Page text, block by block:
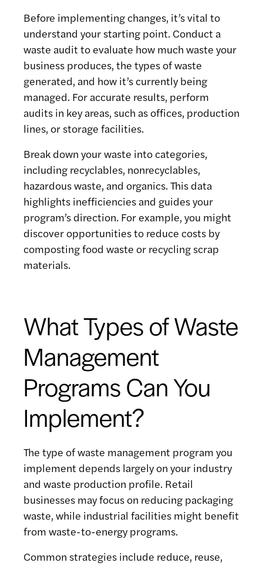
Before implementing changes, it’s vital to
understand your starting point. Conduct a
waste audit to evaluate how much waste your
business produces, the types of waste
generated, and how it’s currently being
managed. For accurate results, perform
audits in key areas, such as offices, production
lines, or storage facilities.
Break down your waste into categories,
including recyclables, nonrecyclables,
hazardous waste, and organics. This data
highlights inefficiencies and guides your
program’s direction. For example, you might
discover opportunities to reduce costs by
composting food waste or recycling scrap
materials.
What Types of Waste
Management
Programs Can You
Implement?
The type of waste management program you
implement depends largely on your industry
and waste production profile. Retail
businesses may focus on reducing packaging
waste, while industrial facilities might benefit
from waste-to-energy programs.
Common strategies include reduce, reuse,